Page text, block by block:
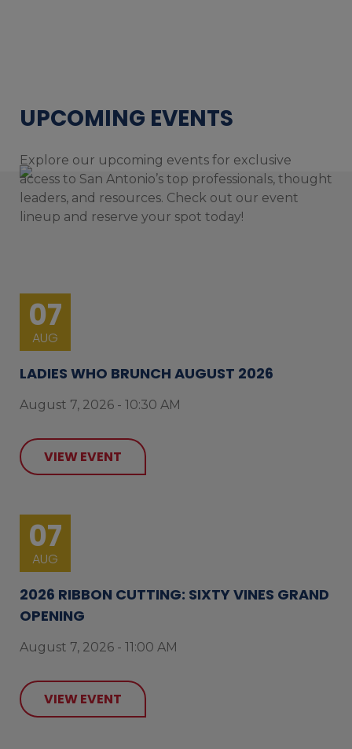
UPCOMING EVENTS
Explore our upcoming events for exclusive
access to San Antonio’s top professionals, thought
leaders, and resources. Check out our event
lineup and reserve your spot today!
07
AUG
LADIES WHO BRUNCH AUGUST 2026
August 7, 2026 - 10:30 AM
VIEW EVENT
07
AUG
2026 RIBBON CUTTING: SIXTY VINES GRAND
OPENING
August 7, 2026 - 11:00 AM
VIEW EVENT